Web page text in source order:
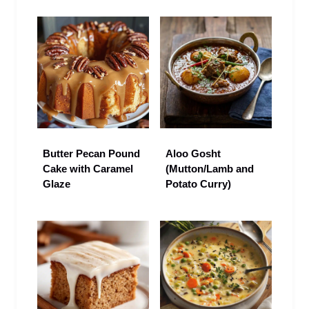
Butter Pecan Pound
Cake with Caramel
Glaze
Aloo Gosht
(Mutton/Lamb and
Potato Curry)